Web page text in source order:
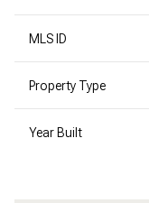
MLS ID
Property Type
Year Built